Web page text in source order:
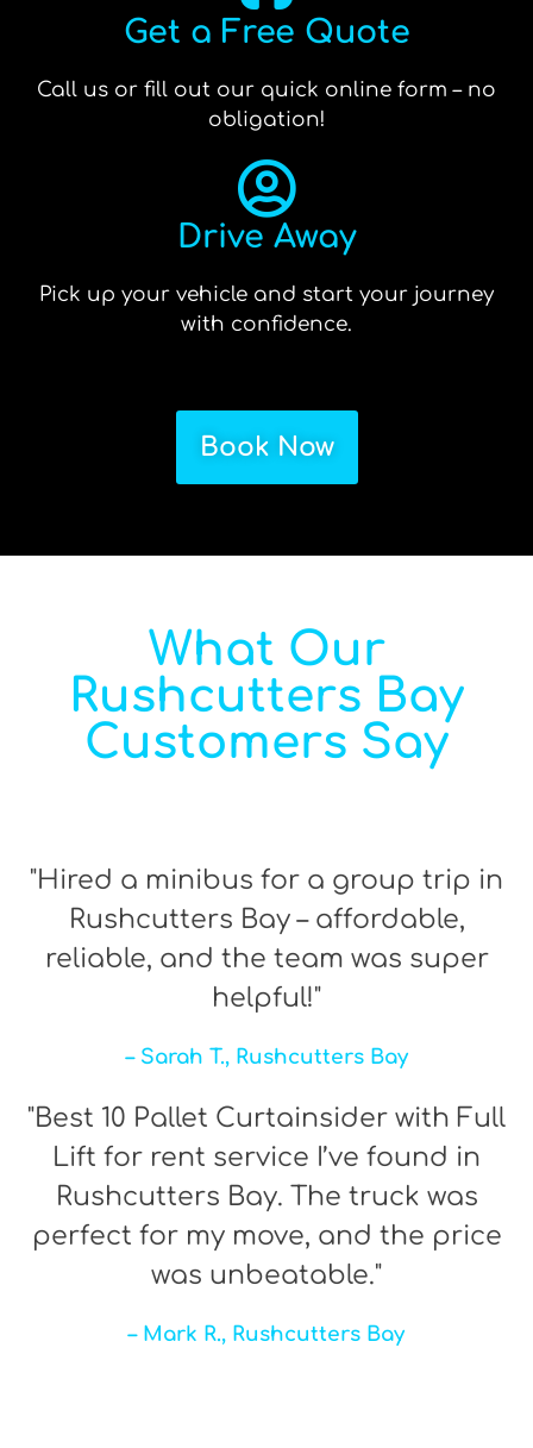
Get a Free Quote
Call us or fill out our quick online form – no
obligation!
Drive Away
Pick up your vehicle and start your journey
with confidence.
Book Now
What Our
Rushcutters Bay
Customers Say
"Hired a minibus for a group trip in
Rushcutters Bay – affordable,
reliable, and the team was super
helpful!"
– Sarah T., Rushcutters Bay
"Best 10 Pallet Curtainsider with Full
Lift for rent service I’ve found in
Rushcutters Bay. The truck was
perfect for my move, and the price
was unbeatable."
– Mark R., Rushcutters Bay